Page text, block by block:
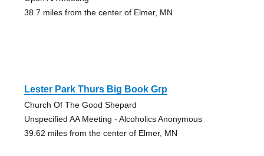
38.7 miles from the center of Elmer, MN
Lester Park Thurs Big Book Grp
Church Of The Good Shepard
Unspecified AA Meeting - Alcoholics Anonymous
39.62 miles from the center of Elmer, MN